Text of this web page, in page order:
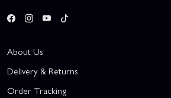
About Us
Delivery & Returns
Order Tracking